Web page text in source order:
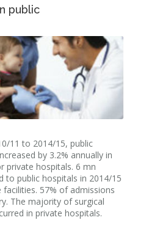
public
11 to 2014/15, public
by 3.2% annually in
private hospitals. 6 mn
to public hospitals in 2014/15
57% of admissions
The majority of surgical
in private hospitals.